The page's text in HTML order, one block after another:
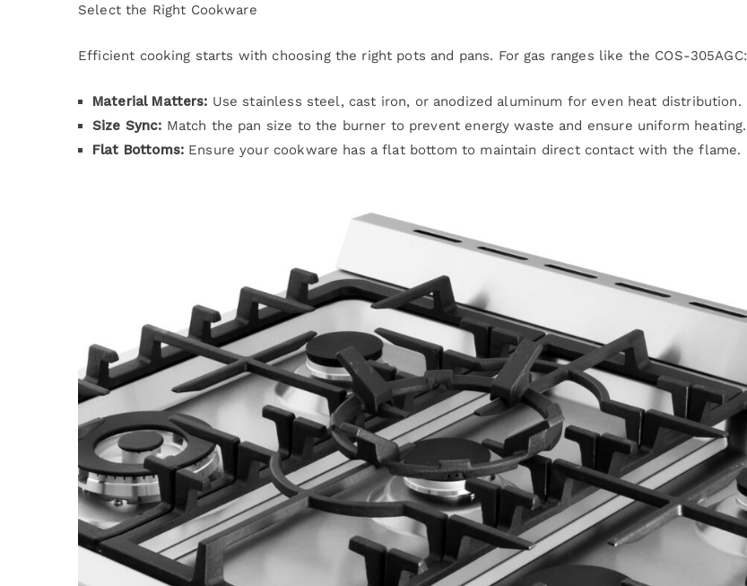
Select the Right Cookware
Efficient cooking starts with choosing the right pots and pans. For gas ranges like the COS-305AGC:
Material Matters: Use stainless steel, cast iron, or anodized aluminum for even heat distribution.
Size Sync: Match the pan size to the burner to prevent energy waste and ensure uniform heating.
Flat Bottoms:Ensure your cookware has a flat bottom to maintain direct contact with the flame.